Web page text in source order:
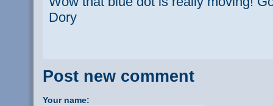
Dory
Post new comment
Your name: